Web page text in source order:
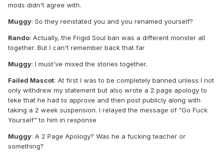
mods didn't agree with.
Muggy: So they reinstated you and you renamed yourself?
Rando: Actually, the Frigid Soul ban was a different monster all
together. But I can't remember back that far
Muggy: I must've mixed the stories together.
Failed Mascot: At first I was to be completely banned unless I not
only withdrew my statement but also wrote a 2 page apology to
teke that he had to approve and then post publicly along with
taking a 2 week suspension. I relayed the message of "Go Fuck
Yourself" to him in response
Muggy: A 2 Page Apology? Was he a fucking teacher or
something?